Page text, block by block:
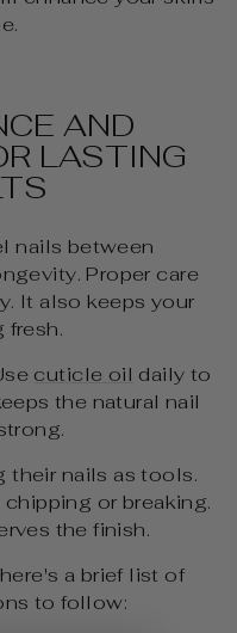
AND
LASTING
nails between
Proper care
It also keeps your
fresh.
cuticle oil daily to
the natural nail
their nails as tools.
or breaking.
the finish.
a brief list of
to follow: